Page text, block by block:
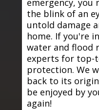
emergency, you
the blink of an
untold damage
home. If you're
water and flood
experts for top-
protection. We
back to its
be enjoyed by
again!